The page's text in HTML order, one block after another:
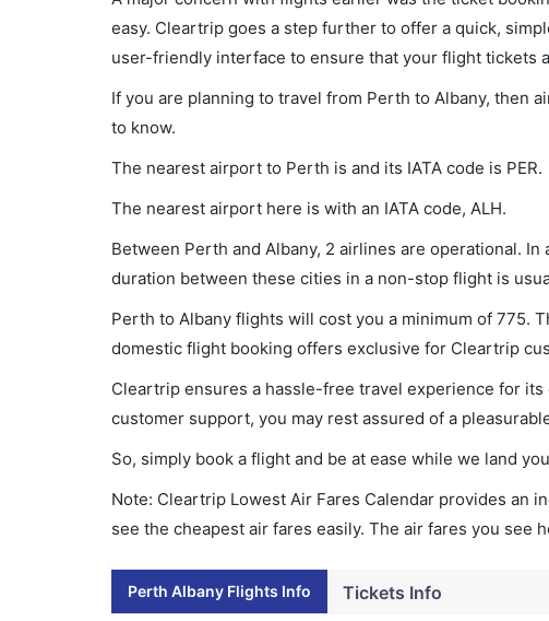
easy. Cleartrip goes a step further to offer a quick,
user-friendly interface to ensure that your flight tickets
If you are planning to travel from Perth to Albany, then
to know.
The nearest airport to Perth is and its IATA code is PER.
The nearest airport here is with an IATA code, ALH.
Between Perth and Albany, 2 airlines are operational.
duration between these cities in a non-stop flight is
Perth to Albany flights will cost you a minimum of 775.
domestic flight booking offers exclusive for Cleartrip
Cleartrip ensures a hassle-free travel experience for
customer support, you may rest assured of a
So, simply book a flight and be at ease while we land
Note: Cleartrip Lowest Air Fares Calendar provides an
see the cheapest air fares easily. The air fares you see
Perth Albany Flights Info Tickets Info